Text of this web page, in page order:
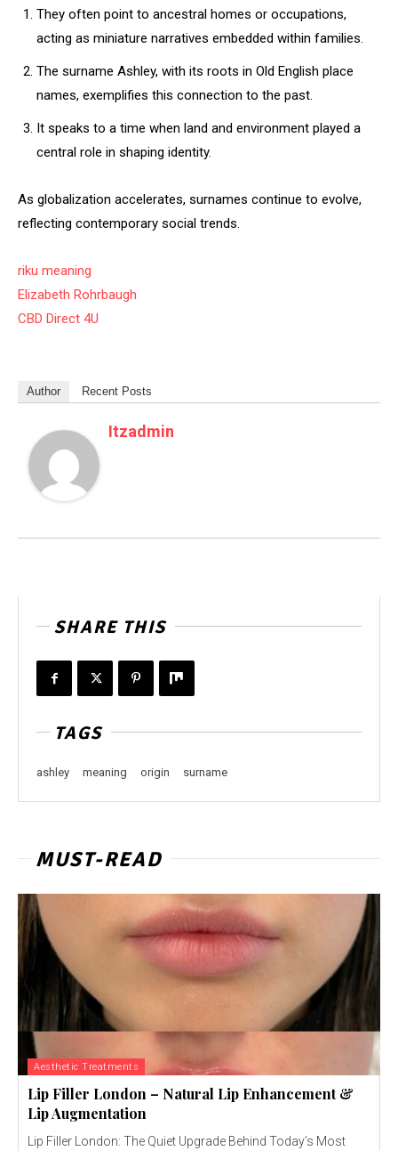
They often point to ancestral homes or occupations,
acting as miniature narratives embedded within families.
The surname Ashley, with its roots in Old English place
names, exemplifies this connection to the past.
It speaks to a time when land and environment played a
central role in shaping identity.
As globalization accelerates, surnames continue to evolve,
reflecting contemporary social trends.
riku meaning
Elizabeth Rohrbaugh
CBD Direct 4U
Author Recent Posts
Itzadmin
SHARE THIS
TAGS
ashley meaning origin surname
MUST-READ
Aesthetic Treatments
Lip Filler London – Natural Lip Enhancement &
Lip Augmentation
Lip Filler London: The Quiet Upgrade Behind Today’s Most